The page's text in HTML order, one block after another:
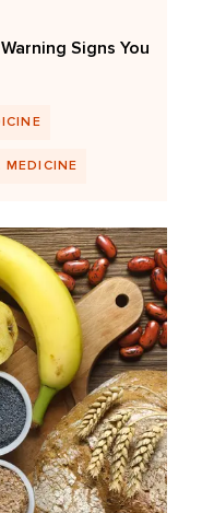
Signs You
MEDICINE